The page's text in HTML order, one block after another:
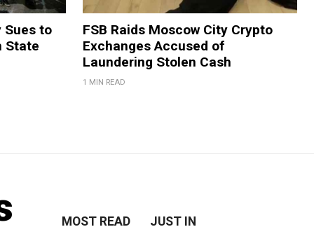
Sues to
State
FSB Raids Moscow City Crypto
Exchanges Accused of
Laundering Stolen Cash
1 MIN READ
MOST READ JUST IN